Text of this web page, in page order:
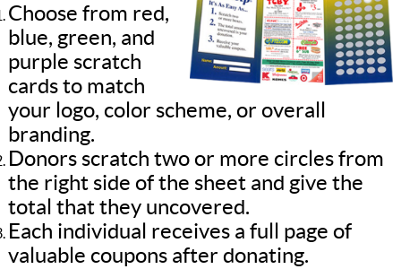
Choose from red,
blue, green, and
purple scratch
cards to match
your logo, color scheme, or overall
branding.
Donors scratch two or more circles from
the right side of the sheet and give the
total that they uncovered.
Each individual receives a full page of
valuable coupons after donating.